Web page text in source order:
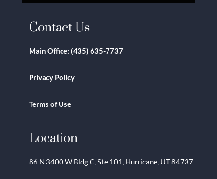
Contact Us
Main Office: (435) 635-7737
Privacy Policy
Terms of Use
Location
86 N 3400 W Bldg C, Ste 101, Hurricane, UT 84737